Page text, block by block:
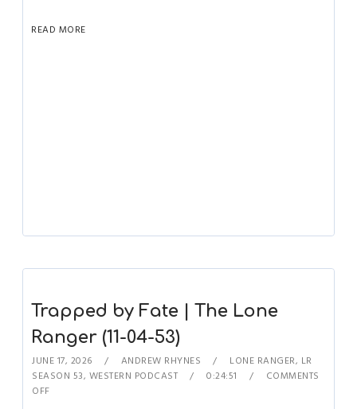
READ MORE
Trapped by Fate | The Lone
Ranger (11-04-53)
JUNE 17, 2026 ANDREW RHYNES LONE RANGER, LR
SEASON 53, WESTERN PODCAST 0:24:51
COMMENTS
OFF